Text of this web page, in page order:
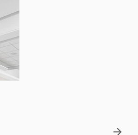
arrow_forward